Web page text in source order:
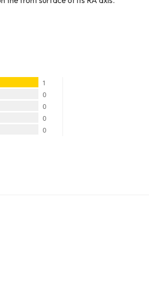
1
0
0
0
0